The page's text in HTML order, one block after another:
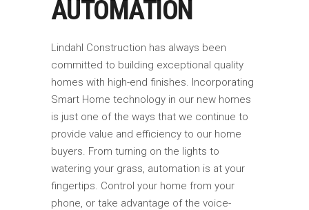
AUTOMATION
Lindahl Construction has always been
committed to building exceptional quality
homes with high-end finishes. Incorporating
Smart Home technology in our new homes
is just one of the ways that we continue to
provide value and efficiency to our home
buyers. From turning on the lights to
watering your grass, automation is at your
fingertips. Control your home from your
phone, or take advantage of the voice-